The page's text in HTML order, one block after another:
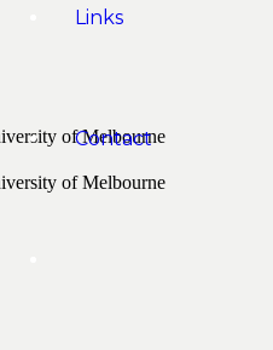
Links
Contact
of Melbourne
of Melbourne